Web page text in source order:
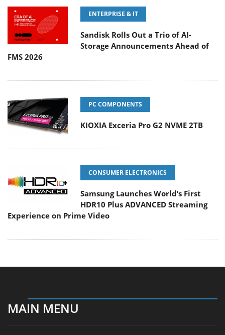
ENTERPRISE & IT
Sandisk Rolls Out a Trio of AI-
Storage Announcements Ahead of
FMS 2026
PC COMPONENTS
KIOXIA Exceria Pro G2 NVME 2TB
CONSUMER ELECTRONICS
Samsung Launches World’s First
HDR10 Plus ADVANCED Streaming
Experience on Prime Video
MAIN MENU